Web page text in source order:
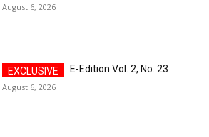
August 6, 2026
E-Edition Vol. 2, No. 23
August 6, 2026